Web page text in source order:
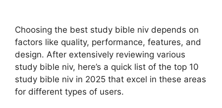
Choosing the best study bible niv depends on
factors like quality, performance, features, and
design. After extensively reviewing various
study bible niv, here’s a quick list of the top 10
study bible niv in 2025 that excel in these areas
for different types of users.